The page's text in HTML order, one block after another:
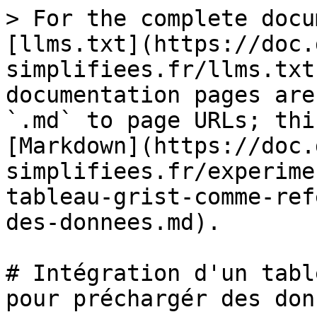
> For the complete
[llms.txt](https://
simplifiees.fr/
documentation pages
`.md` to page URLs;
[Markdown](https://
simplifiees.fr/
tableau-grist-comme-
des-donnees.md).
# Intégration d'un
pour préchargér des